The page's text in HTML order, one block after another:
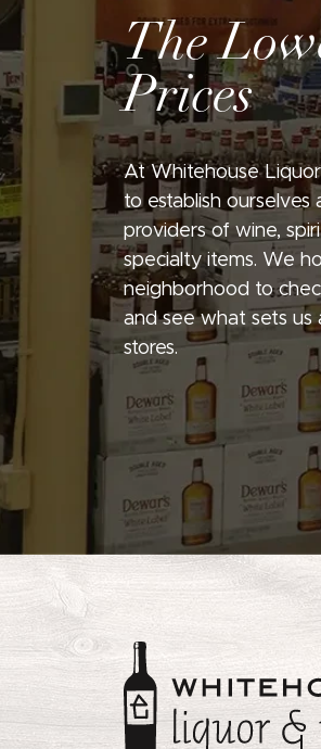
The
Prices
At Whitehouse
to establish ourselves
providers of wine,
specialty items. We
neighborhood to
and see what sets us
stores.